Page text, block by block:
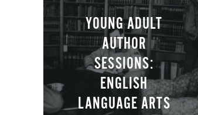
YOUNG ADULT
AUTHOR
SESSIONS:
ENGLISH
LANGUAGE ARTS